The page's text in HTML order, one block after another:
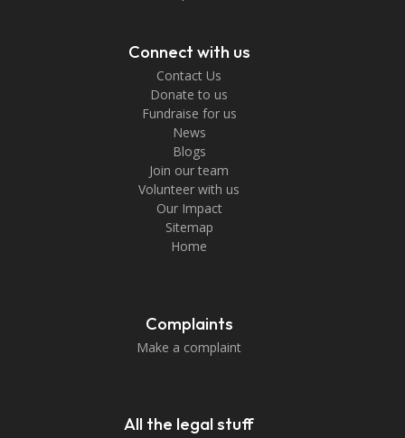
Connect with us
Contact Us
Donate to us
Fundraise for us
News
Blogs
Join our team
Volunteer with us
Our Impact
Sitemap
Home
Complaints
Make a complaint
All the legal stuff